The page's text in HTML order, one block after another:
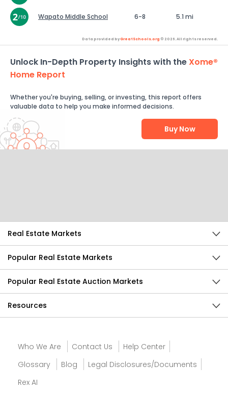
Wapato Middle School 6-8 5.1 mi
Data provided byGreatSchools.org © 2026. All rights reserved.
Unlock In-Depth Property Insights with theXome®
Home Report
Whether you're buying, selling, or investing, this report offers
valuable data to help you make informed decisions.
Buy Now
Real Estate Markets
Popular Real Estate Markets
Popular Real Estate Auction Markets
Resources
Who We Are Contact Us
Help Center
Glossary
Blog
Legal Disclosures/Documents
Rex AI